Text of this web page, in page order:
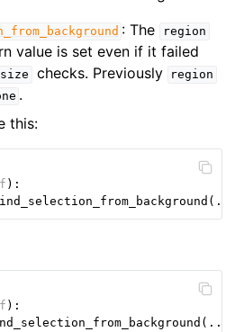
: The region
value is set even if it failed
checks. Previously region
.
this:
):
(
):
( ...